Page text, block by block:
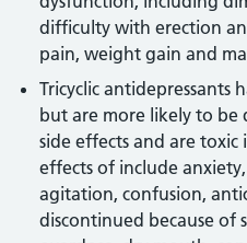
difficulty with erection
pain, weight gain and
Tricyclic antidepressants
but are more likely to be
side effects and are toxic
effects of include anxiety,
agitation, confusion,
discontinued because of